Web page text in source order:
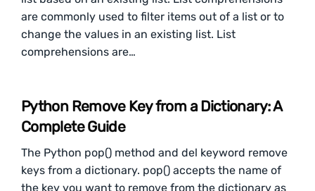
are commonly used to filter items out of a list or to
change the values in an existing list. List
comprehensions are…
Python Remove Key from a Dictionary: A
Complete Guide
The Python pop() method and del keyword remove
keys from a dictionary. pop() accepts the name of
the key you want to remove from the dictionary as